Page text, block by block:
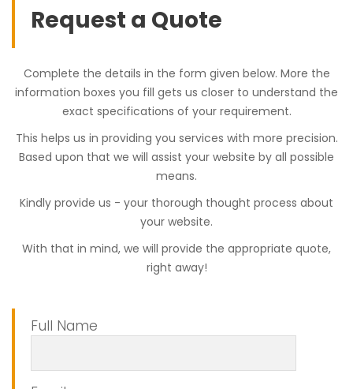
Request a Quote
Complete the details in the form given below. More the
information boxes you fill gets us closer to understand the
exact specifications of your requirement.
This helps us in providing you services with more precision.
Based upon that we will assist your website by all possible
means.
Kindly provide us - your thorough thought process about
your website.
With that in mind, we will provide the appropriate quote,
right away!
Full Name